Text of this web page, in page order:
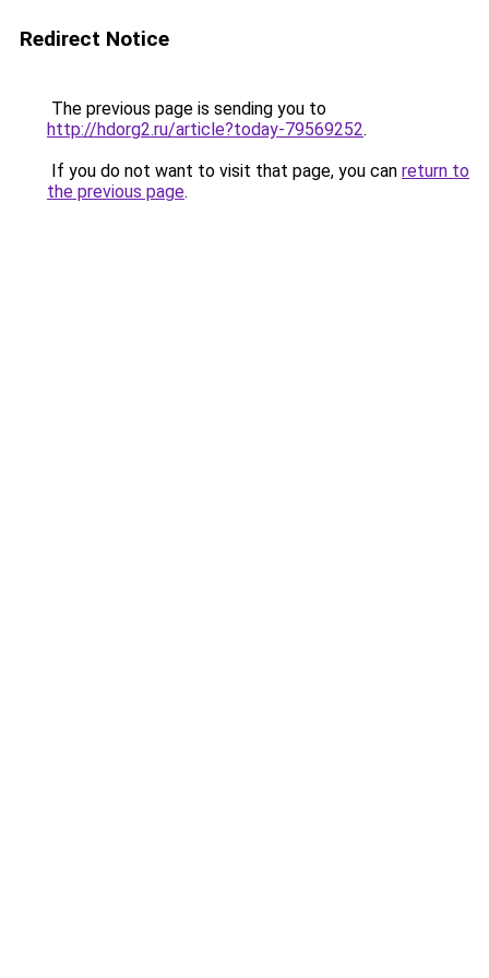
Redirect Notice
The previous page is sending you to
http://hdorg2.ru/article?today-79569252.
If you do not want to visit that page, you can return to
the previous page.